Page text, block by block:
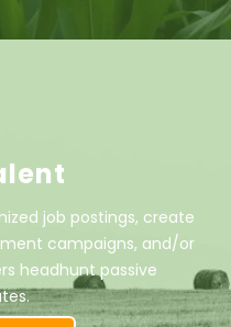
job postings, create
campaigns, and/or
headhunt passive